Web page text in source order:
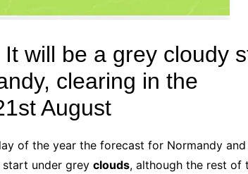
will be a grey cloudy
clearing in the
August
of the year the forecast for Normandy
under grey clouds, although the rest of